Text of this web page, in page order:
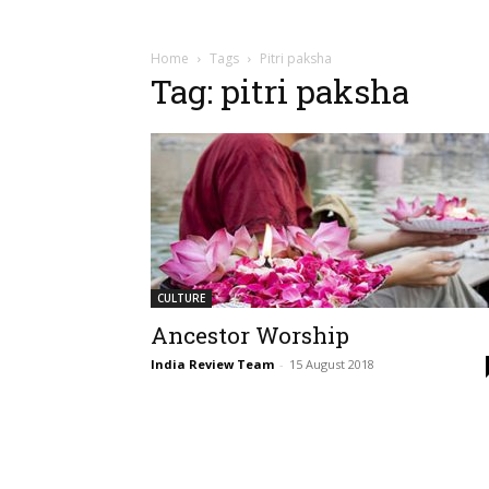
Home Tags Pitri paksha
Tag: pitri paksha
CULTURE
Ancestor Worship
India Review Team - 15 August 2018